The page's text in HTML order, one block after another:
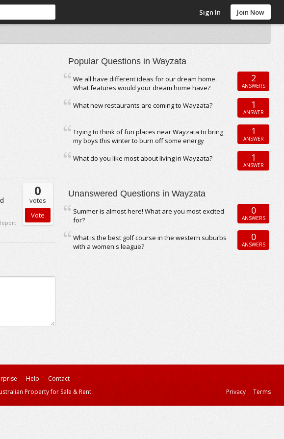
Sign In Join Now
0
votes
Popular Questions in Wayzata
We all have different ideas for our dream home.
What features would your dream home have?
2
ANSWERS
What new restaurants are coming to Wayzata? 1
ANSWER
Trying to think of fun places near Wayzata to bring
my boys this winter to burn off some energy
1
ANSWER
What do you like most about living in Wayzata? 1
ANSWER
Unanswered Questions in Wayzata
Summer is almost here! What are you most excited
for?
0
ANSWERS
What is the best golf course in the western suburbs
with a women's league?
0
ANSWERS
Help
Contact
Property for Sale & Rent Privacy Terms